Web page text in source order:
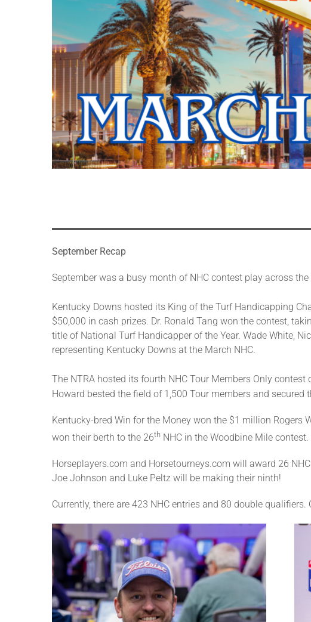
September Recap
September was a busy month of NHC contest play across the
Kentucky Downs hosted its King of the Turf Handicapping
$50,000 in cash prizes. Dr. Ronald Tang won the contest,
title of National Turf Handicapper of the Year. Wade White,
representing Kentucky Downs at the March NHC.
The NTRA hosted its fourth NHC Tour Members Only contest
Howard bested the field of 1,500 Tour members and secured
Kentucky-bred Win for the Money won the $1 million Rogers
won their berth to the 26thNHC in the Woodbine Mile contest.
Horseplayers.com and Horsetourneys.com will award 26
Joe Johnson and Luke Peltz will be making their ninth!
Currently, there are 423 NHC entries and 80 double qualifiers.